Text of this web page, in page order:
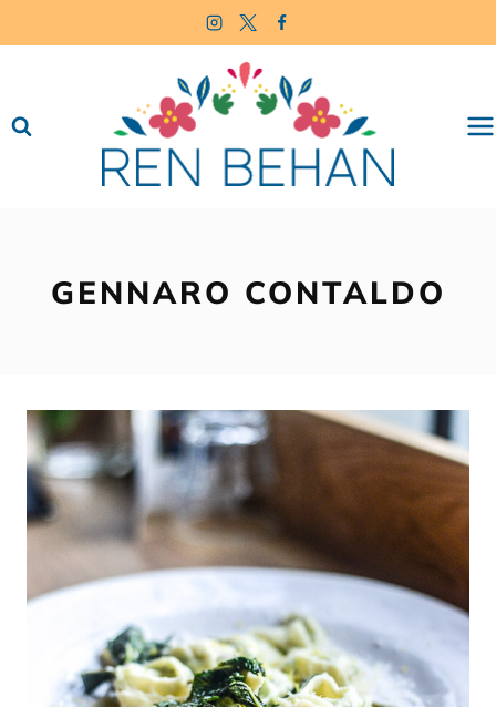
to
GENNARO CONTALDO